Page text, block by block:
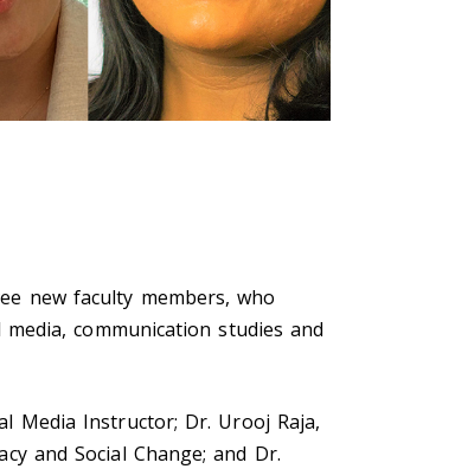
new faculty members, who
communication studies and
Media Instructor; Dr. Urooj Raja,
and Social Change; and Dr.